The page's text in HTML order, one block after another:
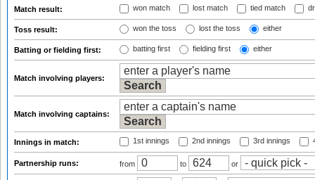
Match result: won match lost match tied match
Toss result: won the toss lost the toss either
Batting or fielding first: batting first fielding first either
Match involving players:
Match involving captains:
Innings in match: 1st innings 2nd innings 3rd innings
Partnership runs: from to or